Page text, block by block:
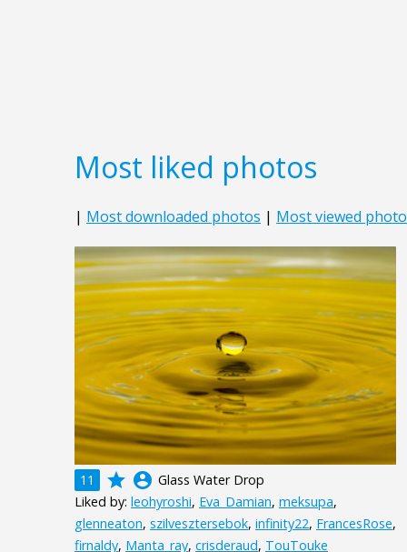
Most liked photos
| Most downloaded photos | Most viewed
11 grade account_circle Glass Water Drop
Liked by: leohyroshi, Eva_Damian, meksupa,
glenneaton, szilvesztersebok, infinity22, FrancesRose,
firnaldy, Manta_ray, crisderaud, TouTouke